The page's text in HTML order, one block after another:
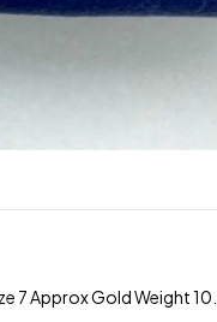
7 Approx Gold Weight